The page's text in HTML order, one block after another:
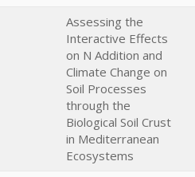
Assessing the
Interactive Effects
on N Addition and
Climate Change on
Soil Processes
through the
Biological Soil Crust
in Mediterranean
Ecosystems